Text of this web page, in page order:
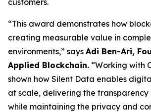
customers.
“This award demonstrates how
creating measurable value in
environments,” says Adi Ben-Ari,
Applied Blockchain. “Working with
shown how Silent Data enables
at scale, delivering the transparency
while maintaining the privacy and